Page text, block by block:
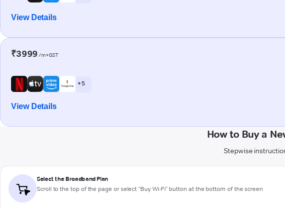
View Details
₹3999 /m+GST
+ 5
View Details
How to Buy a
Stepwise
Select the Broadband Plan
Scroll to the top of the page or select "Buy Wi-Fi" button at the bottom of the screen